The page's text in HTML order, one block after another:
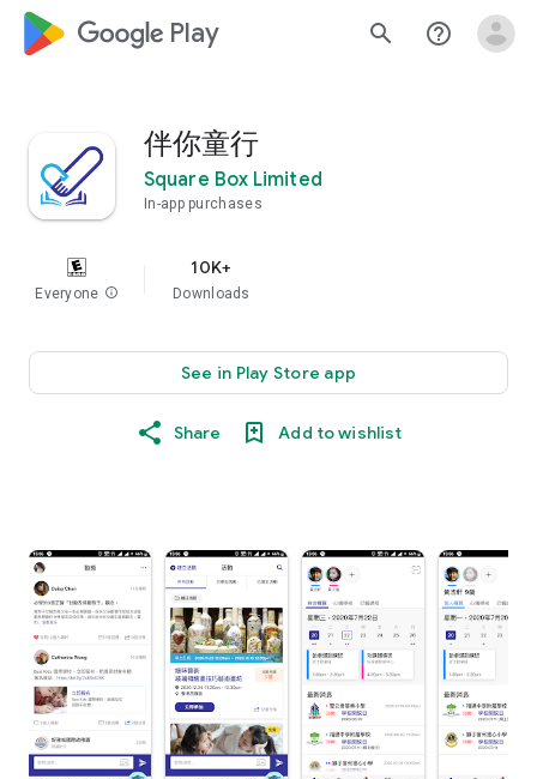
google_logo Play search help_outline
伴你童行
Square Box Limited
In-app purchases
Everyone info
10K+
Downloads
See in Play Store app
Share Add to wishlist